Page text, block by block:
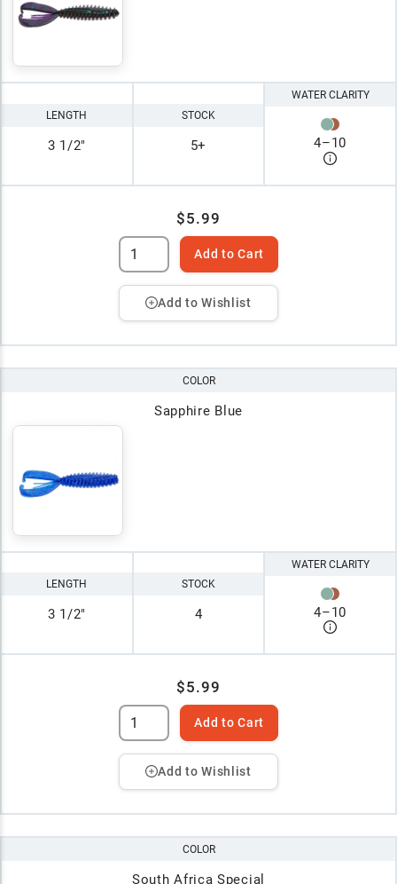
LENGTH
3 1/2"
STOCK
5+
WATER CLARITY
4–10
$5.99
Add to Cart
Add to Wishlist
COLOR
Sapphire Blue
LENGTH
3 1/2"
STOCK
4
WATER CLARITY
4–10
$5.99
Add to Cart
Add to Wishlist
COLOR
South Africa Special